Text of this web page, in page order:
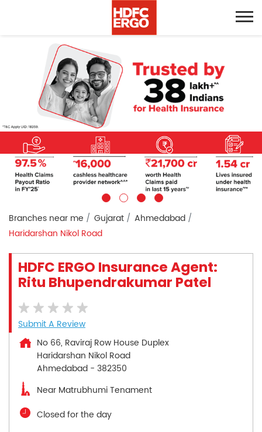
Branches near me Gujarat
Ahmedabad
Haridarshan Nikol Road
HDFC ERGO Insurance Agent:
Ritu Bhupendrakumar Patel
Submit A Review
No 66, Raviraj Row House Duplex
Haridarshan Nikol Road
Ahmedabad - 382350
Near Matrubhumi Tenament
Closed for the day